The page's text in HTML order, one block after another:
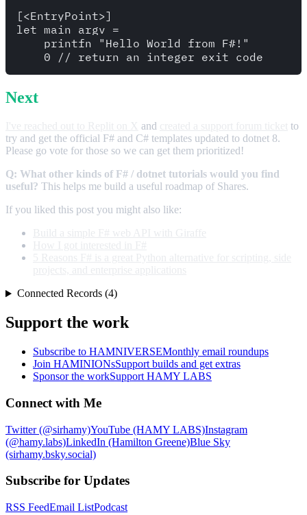
[<EntryPoint>]
let main argv =
    printfn "Hello World from F#!"
Next
and
to
try and get the official F# and C# templates updated to dotnet 8.
Please go vote for those so we can get them prioritized!
Q: What other kinds of F# / dotnet tutorials would you find
useful? This helps me build a useful roadmap of Shares.
If you liked this post you might also like:
Connected Records (4)
Support the work
Subscribe to HAMNIVERSEMonthly email roundups
Join HAMINIONsSupport builds and get extras
Sponsor the workSupport HAMY LABS
Connect with Me
Twitter (@sirhamy)YouTube (HAMY LABS)Instagram
(@hamy.labs)LinkedIn (Hamilton Greene)Blue Sky
(sirhamy.bsky.social)
Subscribe for Updates
RSS FeedEmail ListPodcast